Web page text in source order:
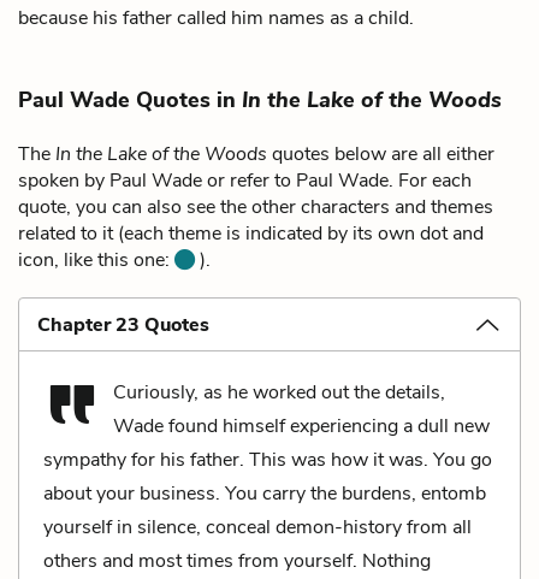
because his father called him names as a child.
Paul Wade Quotes in In the Lake of the Woods
The In the Lake of the Woods quotes below are all either
spoken by Paul Wade or refer to Paul Wade. For each
quote, you can also see the other characters and themes
related to it (each theme is indicated by its own dot and
icon, like this one:
).
Chapter 23 Quotes
Curiously, as he worked out the details,
Wade found himself experiencing a dull new
sympathy for his father. This was how it was. You go
about your business. You carry the burdens, entomb
yourself in silence, conceal demon-history from all
others and most times from yourself. Nothing